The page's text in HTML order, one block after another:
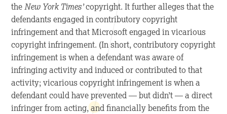
theNew York Times’copyright. It further alleges that the
defendants engaged in contributory copyright
infringement and that Microsoft engaged in vicarious
copyright infringement. (In short, contributory copyright
infringement is when a defendant was aware of
infringing activity and induced or contributed to that
activity; vicarious copyright infringement is when a
defendant could have prevented — but didn’t — a direct
infringer from acting, and financially benefits from the